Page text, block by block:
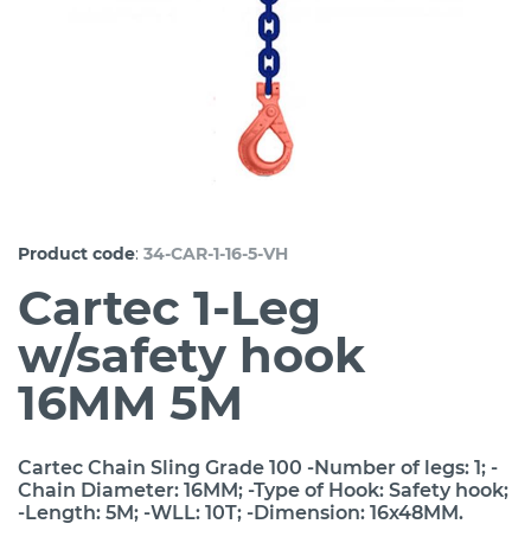
Product code: 34-CAR-1-16-5-VH
Cartec 1-Leg
w/safety hook
16MM 5M
Cartec Chain Sling Grade 100 -Number of legs: 1; -
Chain Diameter: 16MM; -Type of Hook: Safety hook;
-Length: 5M; -WLL: 10T; -Dimension: 16x48MM.